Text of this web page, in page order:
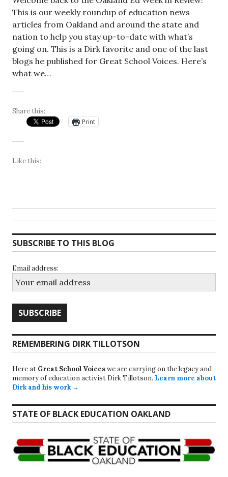
This is our weekly roundup of education news
articles from Oakland and around the state and
nation to help you stay up-to-date with what’s
going on. This is a Dirk favorite and one of the last
blogs he published for Great School Voices. Here’s
what we…
Share this:
Print
Like this:
SUBSCRIBE TO THIS BLOG
Email address:
REMEMBERING DIRK TILLOTSON
Here at Great School Voiceswe are carrying on the legacy and
memory of education activist Dirk Tillotson. Learn more about
Dirk and his work →
STATE OF BLACK EDUCATION OAKLAND